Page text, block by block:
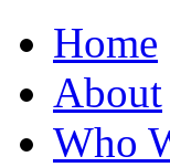
Home
About
Who